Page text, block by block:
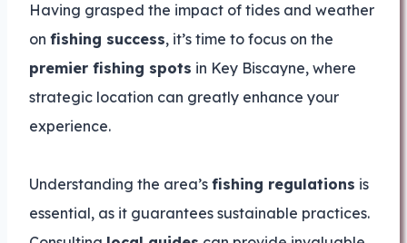
Having grasped the impact of tides and weather
on fishing success, it’s time to focus on the
premier fishing spots in Key Biscayne, where
strategic location can greatly enhance your
experience.
Understanding the area’s fishing regulations is
essential, as it guarantees sustainable practices.